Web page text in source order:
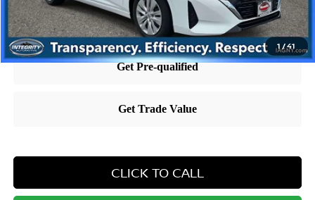
1 /41
CLICK TO CALL